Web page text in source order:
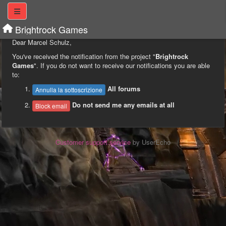
Brightrock Games
Dear Marcel Schulz,
You've received the notification from the project "Brightrock
Games". If you do not want to receive our notifications you are able
to:
Annulla la sottoscrizione All forums
Block email Do not send me any emails at all
Customer support service by UserEcho